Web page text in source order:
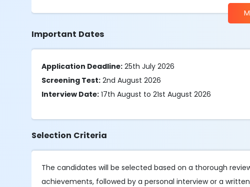
Important Dates
Application Deadline: 25th July 2026
Screening Test: 2nd August 2026
Interview Date: 17th August to 21st August 2026
Selection Criteria
The candidates will be selected based on a thorough
achievements, followed by a personal interview or a